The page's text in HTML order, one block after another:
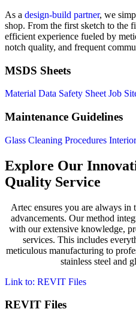
As a design-build partner, we
shop. From the first sketch to the
efficient experience fueled by
notch quality, and frequent
MSDS Sheets
Material Data Safety Sheet Job
Maintenance Guidelines
Glass Cleaning Procedures
Explore Our
Quality Service
Artec ensures you are always
advancements. Our method
with our extensive knowledge,
services. This includes
meticulous manufacturing to
stainless steel and
Link to: REVIT Files
REVIT Files